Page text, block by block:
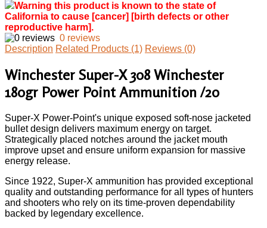
Warning this product is known to the state of
California to cause [cancer] [birth defects or other
reproductive harm].
0 reviews
Description Related Products (1) Reviews (0)
Winchester Super-X 308 Winchester
180gr Power Point Ammunition /20
Super-X Power-Point's unique exposed soft-nose jacketed
bullet design delivers maximum energy on target.
Strategically placed notches around the jacket mouth
improve upset and ensure uniform expansion for massive
energy release.
Since 1922, Super-X ammunition has provided exceptional
quality and outstanding performance for all types of hunters
and shooters who rely on its time-proven dependability
backed by legendary excellence.